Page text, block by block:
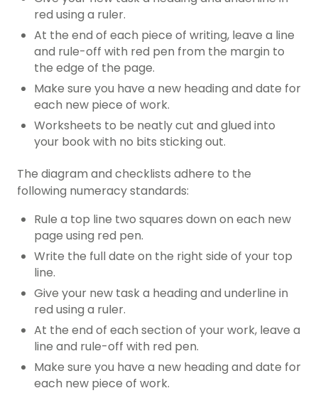
red using a ruler.
At the end of each piece of writing, leave a line
and rule-off with red pen from the margin to
the edge of the page.
Make sure you have a new heading and date for
each new piece of work.
Worksheets to be neatly cut and glued into
your book with no bits sticking out.
The diagram and checklists adhere to the
following numeracy standards:
Rule a top line two squares down on each new
page using red pen.
Write the full date on the right side of your top
line.
Give your new task a heading and underline in
red using a ruler.
At the end of each section of your work, leave a
line and rule-off with red pen.
Make sure you have a new heading and date for
each new piece of work.